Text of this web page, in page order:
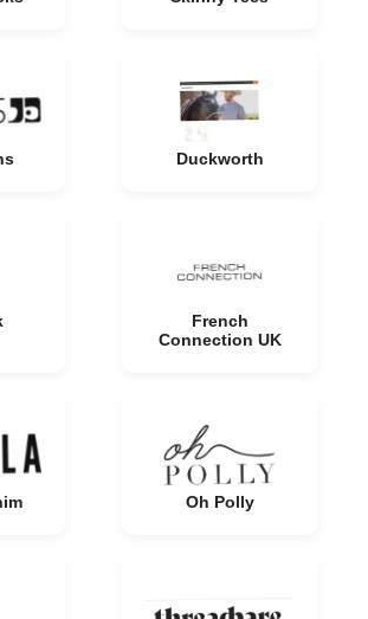
Duckworth
French
Connection UK
Oh Polly